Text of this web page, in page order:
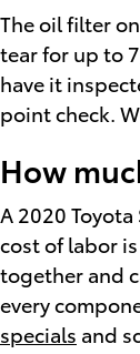
The oil filter
tear for up to
have it
point check.
How
A 2020
cost of labor
together and
every
specials and